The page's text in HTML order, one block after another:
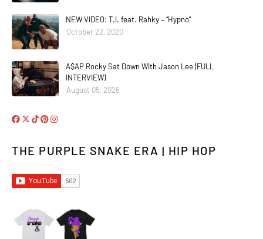
NEW VIDEO: T.I. feat. Rahky – “Hypno”
October 22, 2020
A$AP Rocky Sat Down With Jason Lee (FULL
INTERVIEW)
August 05, 2026
THE PURPLE SNAKE ERA | HIP HOP